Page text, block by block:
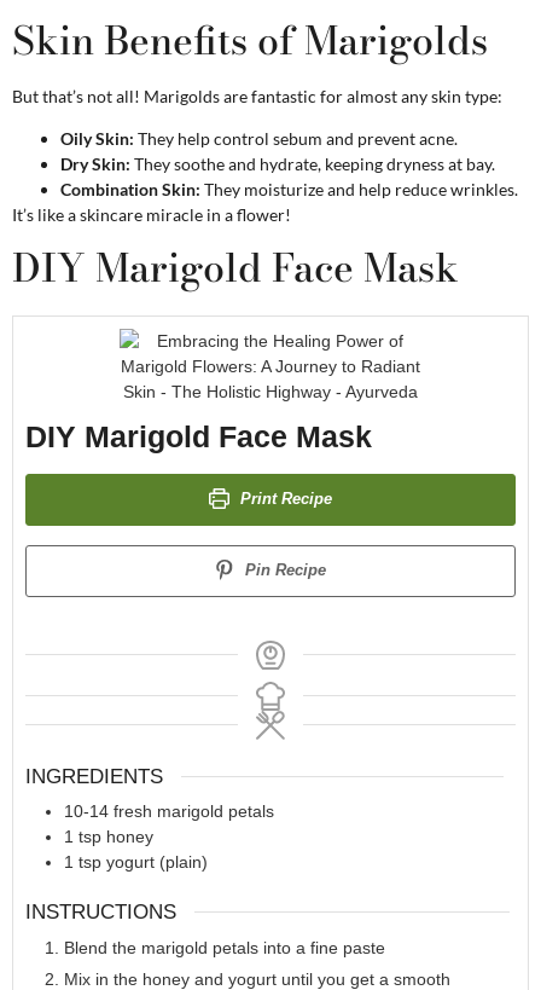
Skin Benefits of Marigolds
But that’s not all! Marigolds are fantastic for almost any skin type:
Oily Skin: They help control sebum and prevent acne.
Dry Skin: They soothe and hydrate, keeping dryness at bay.
Combination Skin: They moisturize and help reduce wrinkles.
It’s like a skincare miracle in a flower!
DIY Marigold Face Mask
DIY Marigold Face Mask
Print Recipe
Pin Recipe
INGREDIENTS
10-14 fresh marigold petals
1 tsp honey
1 tsp yogurt (plain)
INSTRUCTIONS
Blend the marigold petals into a fine paste
Mix in the honey and yogurt until you get a smooth